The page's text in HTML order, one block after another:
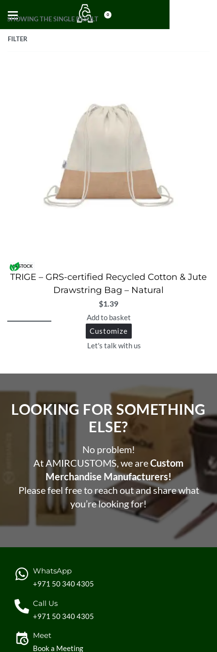
0
SHOWING THE SINGLE RESULT
FILTER
IN STOCK
TRIGE – GRS-certified Recycled Cotton & Jute
Drawstring Bag – Natural
$1.39
Add to basket
Customize
Let's talk with us
LOOKING FOR SOMETHING
ELSE?​
No problem!
At AMIRCUSTOMS, we areCustom
Merchandise Manufacturers!
Please feel free to reach out and share what
you’re looking for!
WhatsApp
+971 50 340 4305
Call Us
+971 50 340 4305
Meet
Book a Meeting